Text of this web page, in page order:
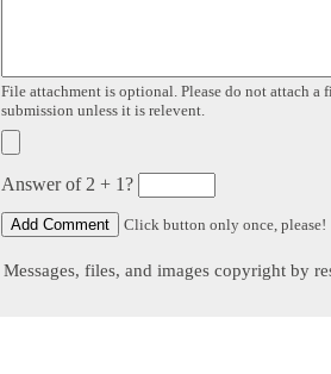
File attachment is optional. Please do not attach a
submission unless it is relevent.
Answer of 2 + 1?
Click button only once, please!
Messages, files, and images copyright by